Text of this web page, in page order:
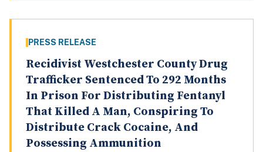
PRESS RELEASE
Recidivist Westchester County Drug
Trafficker Sentenced To 292 Months
In Prison For Distributing Fentanyl
That Killed A Man, Conspiring To
Distribute Crack Cocaine, And
Possessing Ammunition